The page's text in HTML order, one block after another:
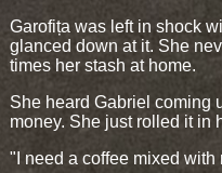
Garofița was left in shock
glanced down at it. She
times her stash at home.
She heard Gabriel coming
money. She just rolled it in
"I need a coffee mixed